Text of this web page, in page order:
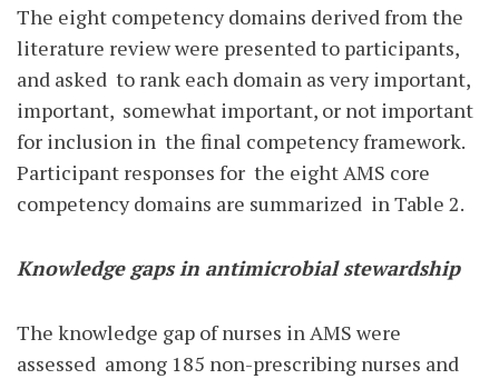
The eight competency domains derived from the
literature review were presented to participants,
and asked to rank each domain as very important,
important, somewhat important, or not important
for inclusion in the final competency framework.
Participant responses for the eight AMS core
competency domains are summarized in Table 2.
Knowledge gaps in antimicrobial stewardship
The knowledge gap of nurses in AMS were
assessed among 185 non-prescribing nurses and